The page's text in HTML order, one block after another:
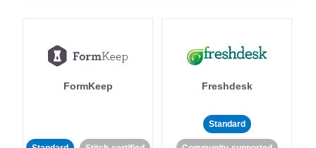
FormKeep Freshdesk
Standard